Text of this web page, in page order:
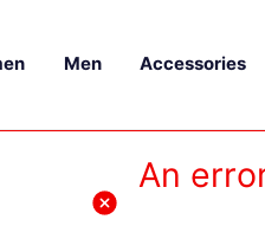
Men Accessories
An